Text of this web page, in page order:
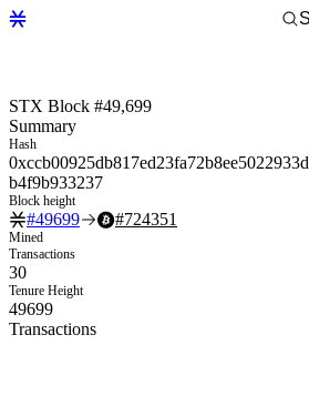
STX Block #49,699
Summary
Hash
b4f9b933237
Block height
#49699 #724351
Mined
Transactions
30
Tenure Height
49699
Transactions